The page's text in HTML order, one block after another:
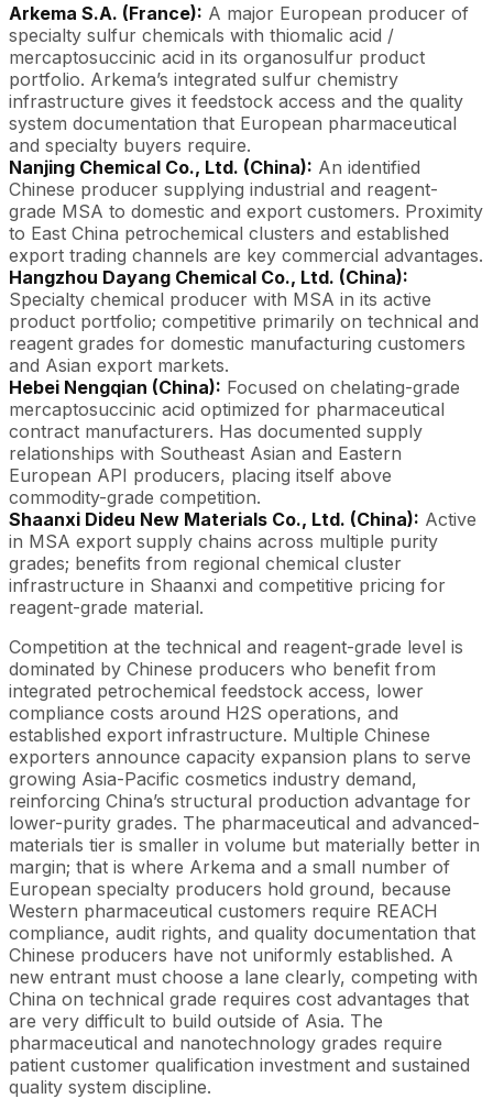
Arkema S.A. (France): A major European producer of
specialty sulfur chemicals with thiomalic acid /
mercaptosuccinic acid in its organosulfur product
portfolio. Arkema’s integrated sulfur chemistry
infrastructure gives it feedstock access and the quality
system documentation that European pharmaceutical
and specialty buyers require.
Nanjing Chemical Co., Ltd. (China): An identified
Chinese producer supplying industrial and reagent-
grade MSA to domestic and export customers. Proximity
to East China petrochemical clusters and established
export trading channels are key commercial advantages.
Hangzhou Dayang Chemical Co., Ltd. (China):
Specialty chemical producer with MSA in its active
product portfolio; competitive primarily on technical and
reagent grades for domestic manufacturing customers
and Asian export markets.
Hebei Nengqian (China): Focused on chelating-grade
mercaptosuccinic acid optimized for pharmaceutical
contract manufacturers. Has documented supply
relationships with Southeast Asian and Eastern
European API producers, placing itself above
commodity-grade competition.
Shaanxi Dideu New Materials Co., Ltd. (China): Active
in MSA export supply chains across multiple purity
grades; benefits from regional chemical cluster
infrastructure in Shaanxi and competitive pricing for
reagent-grade material.
Competition at the technical and reagent-grade level is
dominated by Chinese producers who benefit from
integrated petrochemical feedstock access, lower
compliance costs around H2S operations, and
established export infrastructure. Multiple Chinese
exporters announce capacity expansion plans to serve
growing Asia-Pacific cosmetics industry demand,
reinforcing China’s structural production advantage for
lower-purity grades. The pharmaceutical and advanced-
materials tier is smaller in volume but materially better in
margin; that is where Arkema and a small number of
European specialty producers hold ground, because
Western pharmaceutical customers require REACH
compliance, audit rights, and quality documentation that
Chinese producers have not uniformly established. A
new entrant must choose a lane clearly, competing with
China on technical grade requires cost advantages that
are very difficult to build outside of Asia. The
pharmaceutical and nanotechnology grades require
patient customer qualification investment and sustained
quality system discipline.